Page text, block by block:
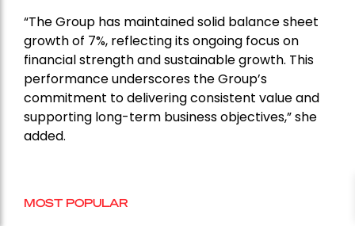
“The Group has maintained solid balance sheet
growth of 7%, reflecting its ongoing focus on
financial strength and sustainable growth. This
performance underscores the Group’s
commitment to delivering consistent value and
supporting long-term business objectives,” she
added.
MOST POPULAR